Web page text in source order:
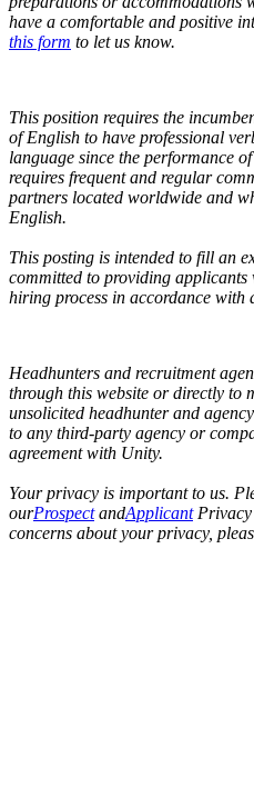
have a comfortable and positive
this form to let us know.
This position requires the
of English to have professional
language since the performance
requires frequent and regular
partners located worldwide and
English.
This posting is intended to fill an
committed to providing applicants
hiring process in accordance with
Headhunters and recruitment
through this website or directly to
unsolicited headhunter and
to any third-party agency or
agreement with Unity.
Your privacy is important to us.
ourProspectandApplicantPrivacy
concerns about your privacy,